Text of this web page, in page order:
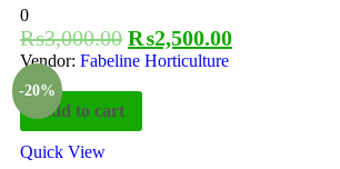
0
₨3,000.00 ₨2,500.00
Vendor: Fabeline Horticulture
-20%
Add to cart
Quick View